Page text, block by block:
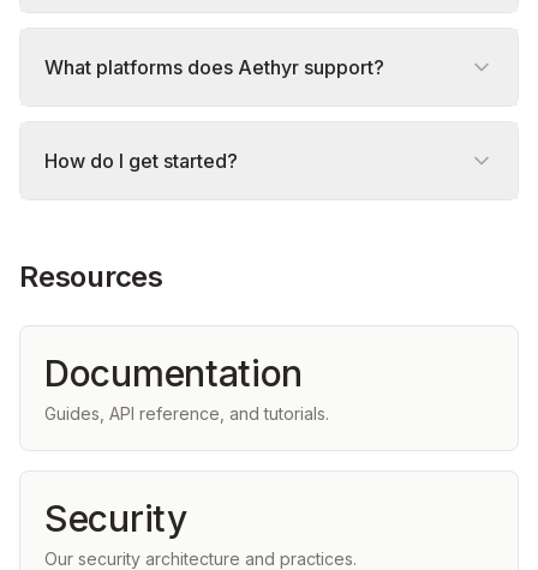
What platforms does Aethyr support?
How do I get started?
Resources
Documentation
Guides, API reference, and tutorials.
Security
Our security architecture and practices.